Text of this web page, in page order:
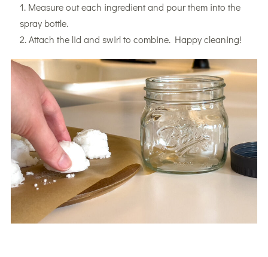
Measure out each ingredient and pour them into the
spray bottle.
Attach the lid and swirl to combine. Happy cleaning!